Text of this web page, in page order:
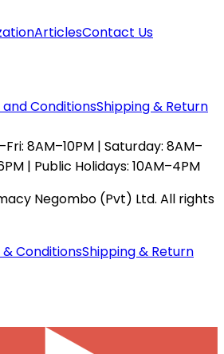
ArticlesContact Us
ConditionsShipping & Return
8AM–10PM | Saturday: 8AM–
| Public Holidays: 10AM–4PM
Negombo (Pvt) Ltd. All rights
ConditionsShipping & Return